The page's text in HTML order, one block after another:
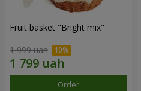
Fruit basket "Bright mix"
1 999 uah
Order